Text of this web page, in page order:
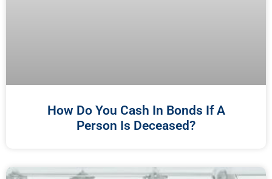
How Do You Cash In Bonds If A
Person Is Deceased?